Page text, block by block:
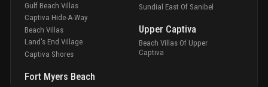
Gulf Beach Villas
Captiva Hide-A-Way
Beach Villas
Land's End Village
Captiva Shores
Fort Myers Beach
Sundial East Of Sanibel
Upper Captiva
Beach Villas Of Upper
Captiva